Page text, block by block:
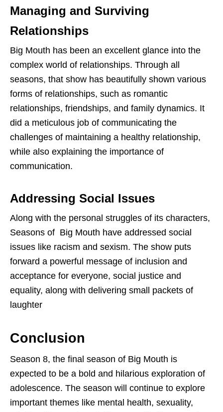
Managing and Surviving
Relationships
Big Mouth has been an excellent glance into the
complex world of relationships. Through all
seasons, that show has beautifully shown various
forms of relationships, such as romantic
relationships, friendships, and family dynamics. It
did a meticulous job of communicating the
challenges of maintaining a healthy relationship,
while also explaining the importance of
communication.
Addressing Social Issues
Along with the personal struggles of its characters,
Seasons of Big Mouth have addressed social
issues like racism and sexism. The show puts
forward a powerful message of inclusion and
acceptance for everyone, social justice and
equality, along with delivering small packets of
laughter
Conclusion
Season 8, the final season of Big Mouth is
expected to be a bold and hilarious exploration of
adolescence. The season will continue to explore
important themes like mental health, sexuality,